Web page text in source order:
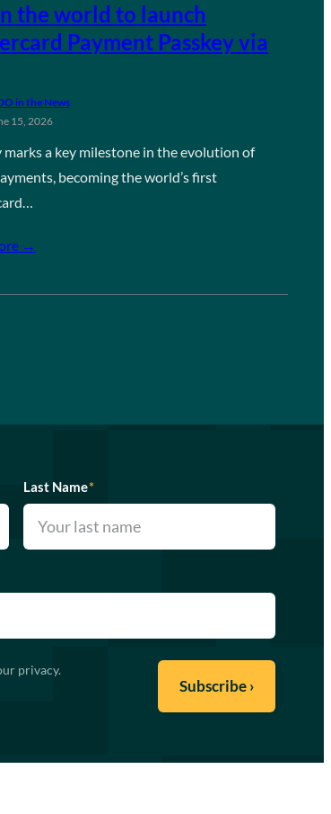
the world to launch
Payment Passkey via
in the News
15, 2026
a key milestone in the evolution of
becoming the world’s first
→
Last Name*
privacy.